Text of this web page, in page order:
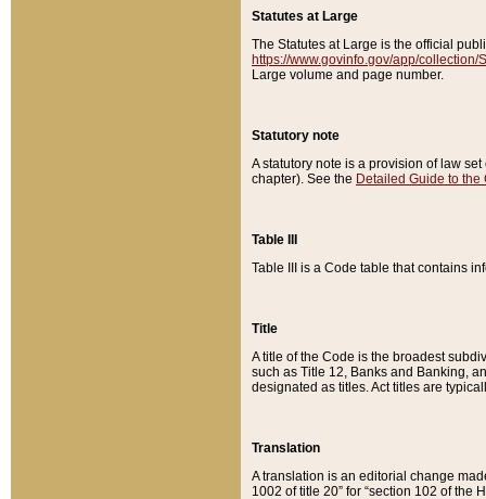
Statutes at Large
The Statutes at Large is the official
https://www.govinfo.gov/app/collection/
Large volume and page number.
Statutory note
A statutory note is a provision of law
chapter). See the Detailed Guide to the
Table III
Table III is a Code table that contains
Title
A title of the Code is the broadest
such as Title 12, Banks and Banking,
designated as titles. Act titles are
Translation
A translation is an editorial change
1002 of title 20” for “section 102 of the